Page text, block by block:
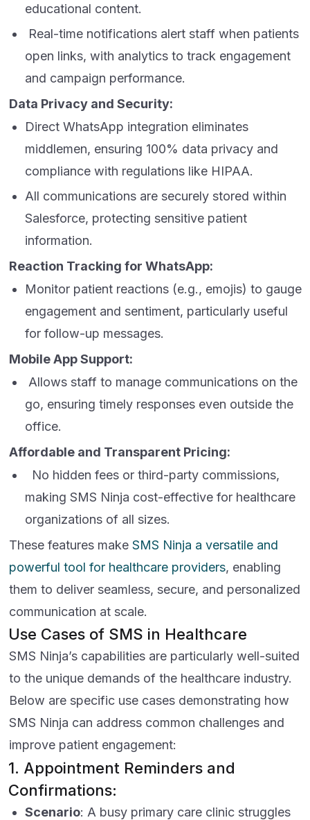
educational content.
Real-time notifications alert staff when patients
open links, with analytics to track engagement
and campaign performance.
Data Privacy and Security:
Direct WhatsApp integration eliminates
middlemen, ensuring 100% data privacy and
compliance with regulations like HIPAA.
All communications are securely stored within
Salesforce, protecting sensitive patient
information.
Reaction Tracking for WhatsApp:
Monitor patient reactions (e.g., emojis) to gauge
engagement and sentiment, particularly useful
for follow-up messages.
Mobile App Support:
Allows staff to manage communications on the
go, ensuring timely responses even outside the
office.
Affordable and Transparent Pricing:
No hidden fees or third-party commissions,
making SMS Ninja cost-effective for healthcare
organizations of all sizes.
These features make SMS Ninja a versatile and
powerful tool for healthcare providers, enabling
them to deliver seamless, secure, and personalized
communication at scale.
Use Cases of SMS in Healthcare
SMS Ninja’s capabilities are particularly well-suited
to the unique demands of the healthcare industry.
Below are specific use cases demonstrating how
SMS Ninja can address common challenges and
improve patient engagement:
1. Appointment Reminders and
Confirmations:
Scenario: A busy primary care clinic struggles